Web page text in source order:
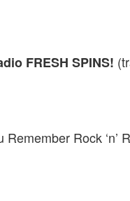
FRESH SPINS!
Rock ‘n’